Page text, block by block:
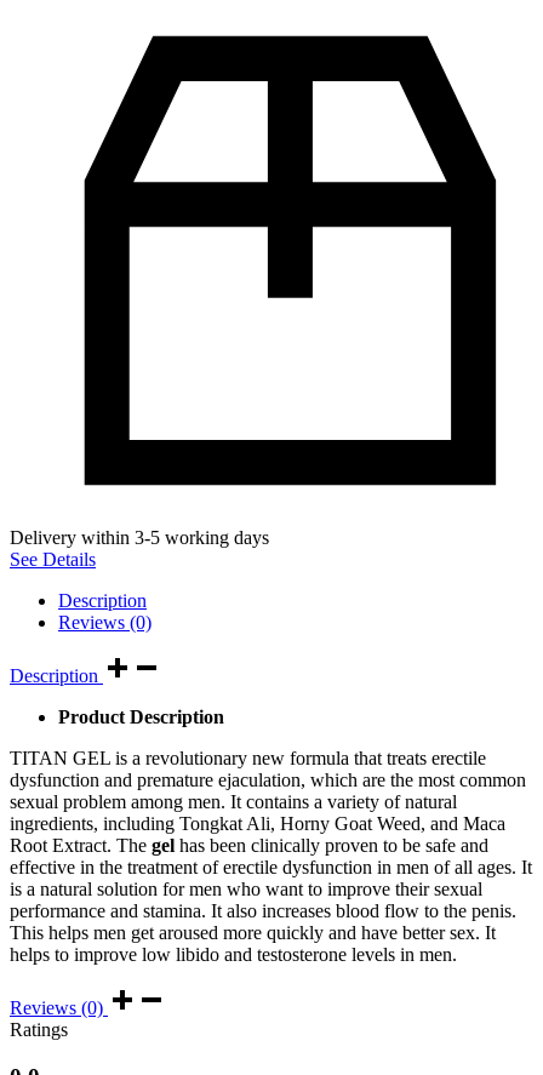
Delivery within 3-5 working days
See Details
Description
Reviews (0)
Description
Product Description
TITAN GEL is a revolutionary new formula that treats erectile
dysfunction and premature ejaculation, which are the most common
sexual problem among men. It contains a variety of natural
ingredients, including Tongkat Ali, Horny Goat Weed, and Maca
Root Extract. The gel has been clinically proven to be safe and
effective in the treatment of erectile dysfunction in men of all ages. It
is a natural solution for men who want to improve their sexual
performance and stamina. It also increases blood flow to the penis.
This helps men get aroused more quickly and have better sex. It
helps to improve low libido and testosterone levels in men.
Reviews (0)
Ratings